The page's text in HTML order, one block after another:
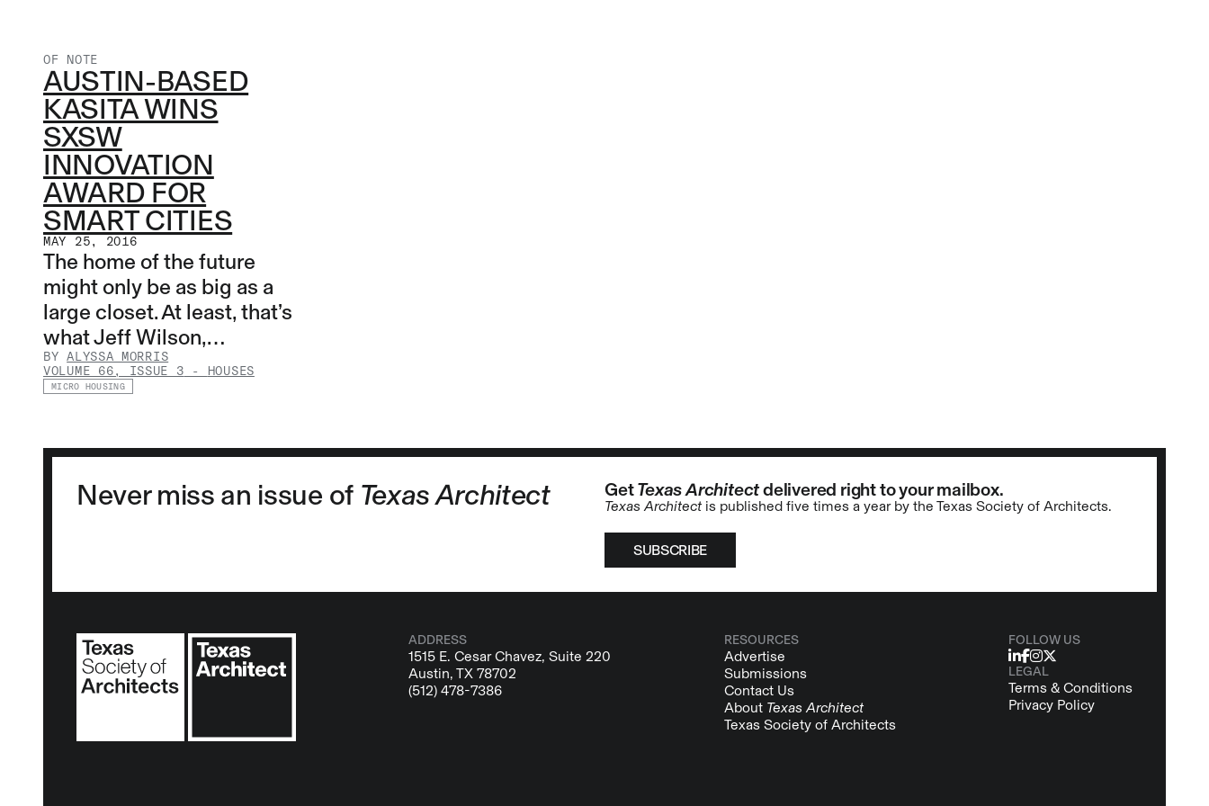
OF NOTE
AUSTIN-BASED
KASITA WINS
SXSW
INNOVATION
AWARD FOR
SMART CITIES
MAY 25, 2016
The home of the future
might only be as big as a
large closet. At least, that’s
what Jeff Wilson,…
BYALYSSA MORRIS
VOLUME 66, ISSUE 3 - HOUSES
MICRO HOUSING
Never miss an issue of Texas Architect GetTexas Architectdelivered right to your mailbox.
Texas Architect is published five times a year by the Texas Society of Architects.
SUBSCRIBE
ADDRESS
1515 E. Cesar Chavez, Suite 220
Austin, TX 78702
(512) 478-7386
RESOURCES
Advertise
Submissions
Contact Us
About Texas Architect
Texas Society of Architects
FOLLOW US
LEGAL
Terms & Conditions
Privacy Policy